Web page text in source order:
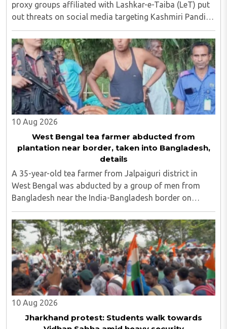
proxy groups affiliated with Lashkar-e-Taiba (LeT) put
out threats on social media targeting Kashmiri Pandit
employees and community members who have moved
back to the region...
10 Aug 2026
West Bengal tea farmer abducted from
plantation near border, taken into Bangladesh,
details
A 35-year-old tea farmer from Jalpaiguri district in
West Bengal was abducted by a group of men from
Bangladesh near the India-Bangladesh border on
Saturday, August 8. The victim, Dipankar Gope, hails
from Tasar Para village in the Chaulhati border ..
10 Aug 2026
Jharkhand protest: Students walk towards